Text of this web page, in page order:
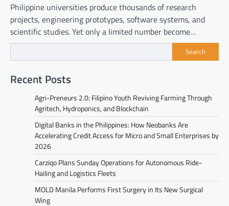
Philippine universities produce thousands of research
projects, engineering prototypes, software systems, and
scientific studies. Yet only a limited number become…
Search
Recent Posts
Agri-Preneurs 2.0: Filipino Youth Reviving Farming Through
Agritech, Hydroponics, and Blockchain
Digital Banks in the Philippines: How Neobanks Are
Accelerating Credit Access for Micro and Small Enterprises by
2026
Carziqo Plans Sunday Operations for Autonomous Ride-
Hailing and Logistics Fleets
MOLD Manila Performs First Surgery in Its New Surgical
Wing